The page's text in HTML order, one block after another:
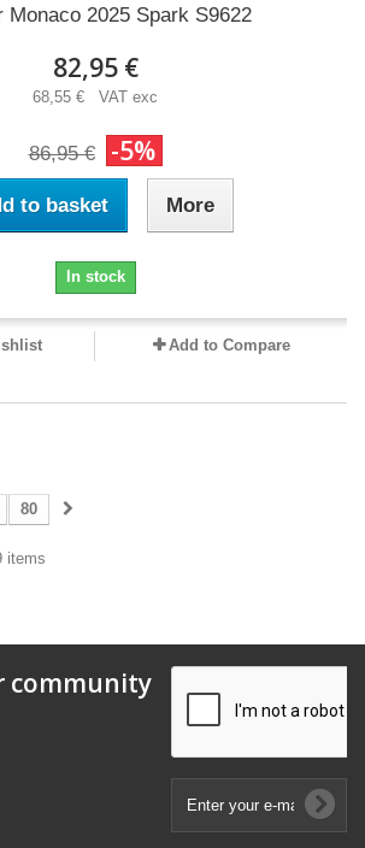
Monaco 2025 Spark S9622
82,95 €
68,55 € VAT exc
86,95 € -5%
to basket More
In stock
Add to Compare
80
items
community